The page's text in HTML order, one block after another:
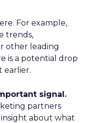
For example,
trends,
other leading
is a potential drop
earlier.
signal.
partners
about what